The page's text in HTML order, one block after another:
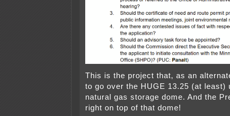
This is the project that, as an
to go over the HUGE 13.25 (at least)
natural gas storage dome. And the
right on top of that dome!